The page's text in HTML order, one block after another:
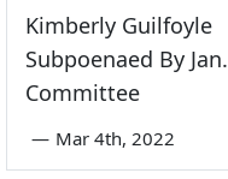
Kimberly Guilfoyle
Subpoenaed By
Committee
— Mar 4th, 2022